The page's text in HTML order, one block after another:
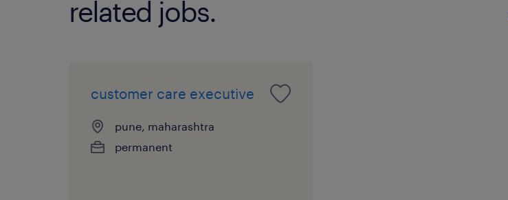
related jobs.
customer care executive
pune, maharashtra
permanent